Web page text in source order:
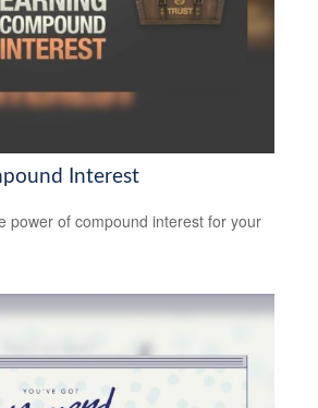
Interest
power of compound interest for your